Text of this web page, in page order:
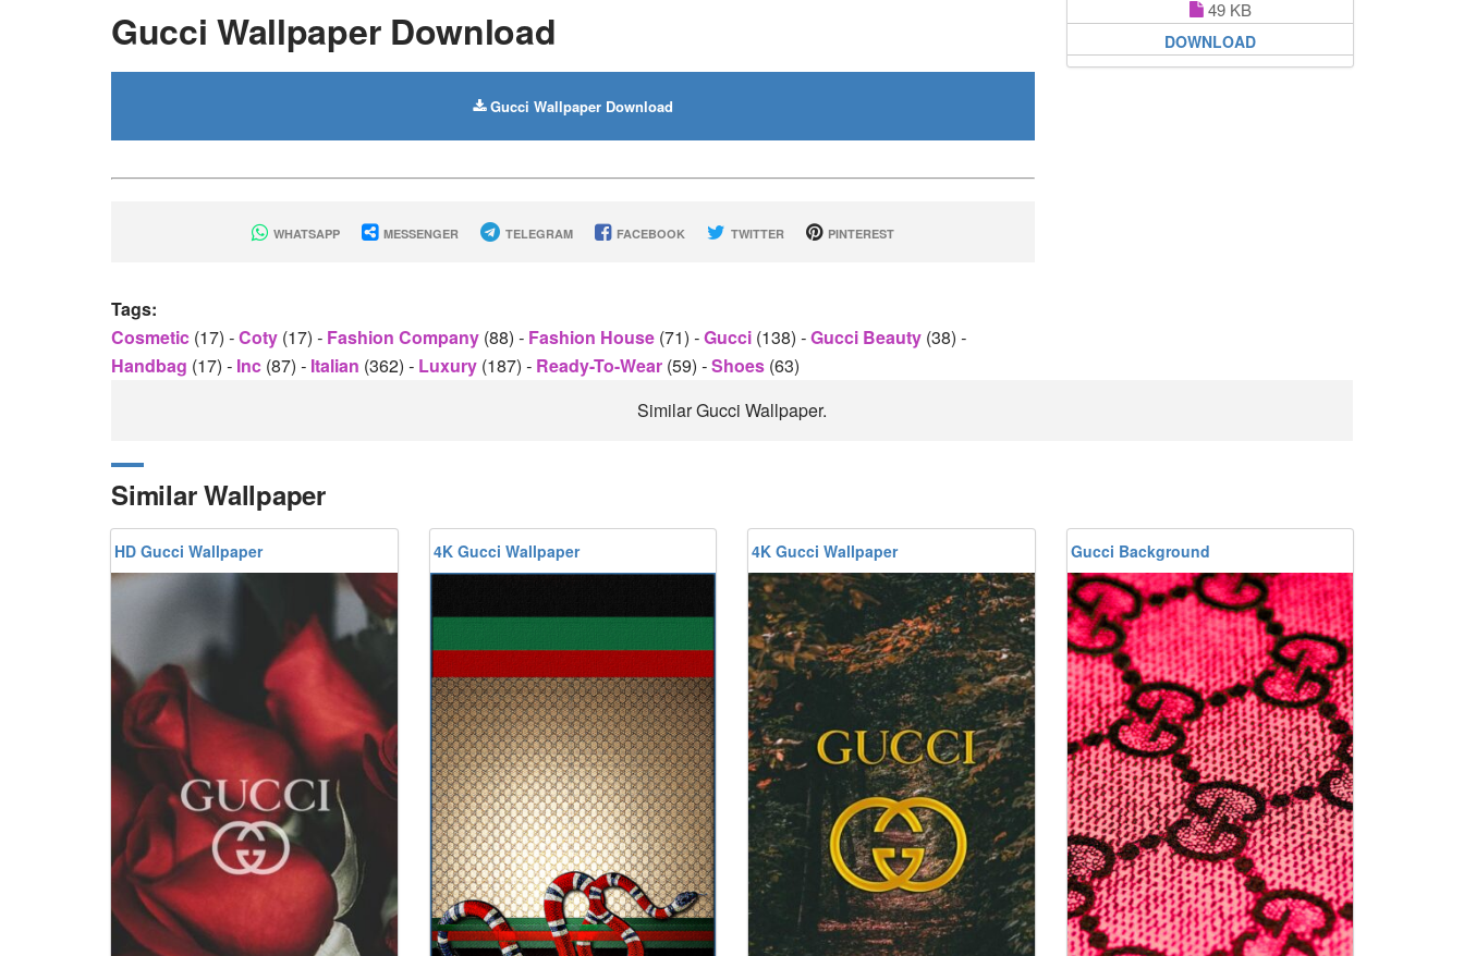
Gucci Wallpaper Download
Gucci Wallpaper Download
WHATSAPP MESSENGER TELEGRAM FACEBOOK TWITTER PINTEREST
Tags:
Cosmetic (17) -Coty (17) - Fashion Company (88) - Fashion House (71) -Gucci (138) -Gucci Beauty (38) -
Handbag (17) - Inc (87) - Italian (362) - Luxury (187) - Ready-To-Wear (59) -Shoes (63)
49 KB
DOWNLOAD
Similar Gucci Wallpaper.
Similar Wallpaper
HD Gucci Wallpaper 4K Gucci Wallpaper 4K Gucci Wallpaper Gucci Background